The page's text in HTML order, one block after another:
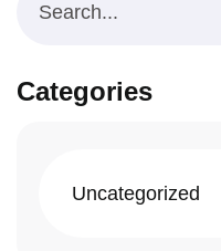
Categories
Uncategorized